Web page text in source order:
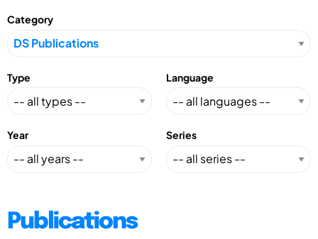
Category
Type Language
Year Series
Publications